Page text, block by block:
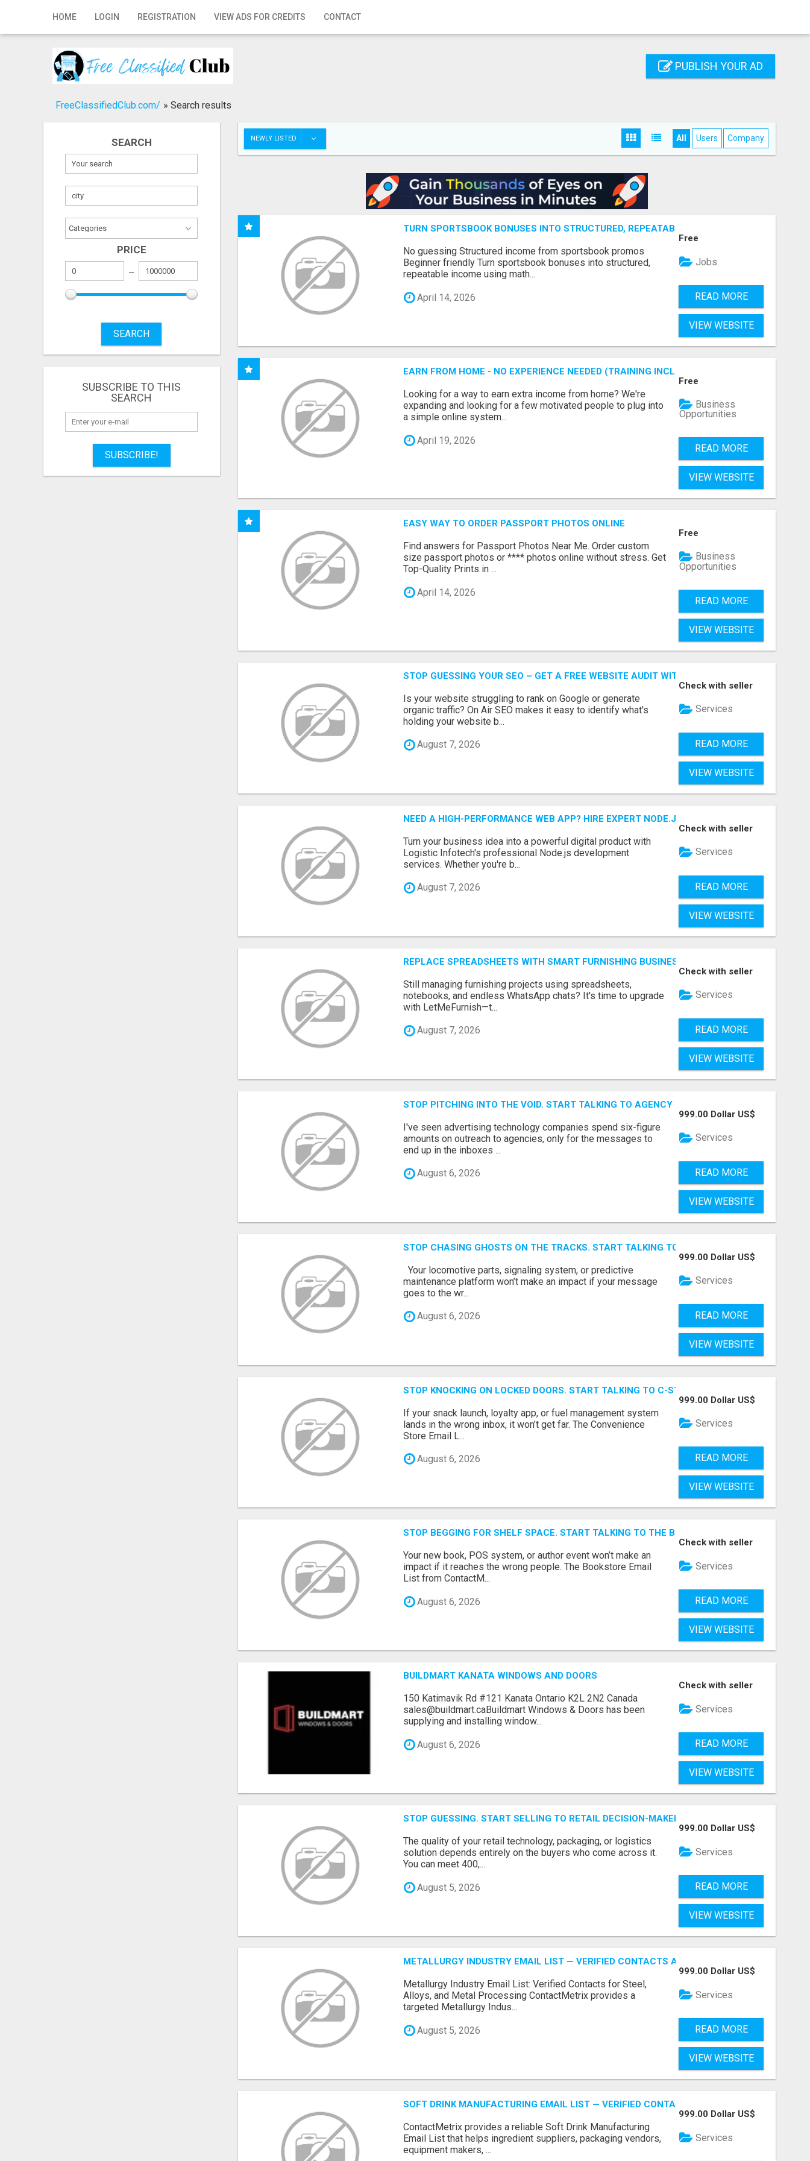
HOME LOGIN REGISTRATION VIEW ADS FOR CREDITS CONTACT
Home
Registration
Publish your ad
PUBLISH YOUR AD
FreeClassifiedClub.com/ » Search results
SEARCH
PRICE
SEARCH
SUBSCRIBE TO THIS
SEARCH
SUBSCRIBE!
NEWLY LISTED All Users Company
TURN SPORTSBOOK BONUSES INTO STRUCTURED, REPEATABLE INCOME USING MATH, NOT
No guessing Structured income from sportsbook promos
Beginner friendly Turn sportsbook bonuses into structured,
repeatable income using math...
April 14, 2026
Free
Jobs
READ MORE
VIEW WEBSITE
EARN FROM HOME - NO EXPERIENCE NEEDED (TRAINING INCLUDED)
Looking for a way to earn extra income from home? We're
expanding and looking for a few motivated people to plug into
a simple online system...
April 19, 2026
Free
Business
Opportunities
READ MORE
VIEW WEBSITE
EASY WAY TO ORDER PASSPORT PHOTOS ONLINE
Find answers for Passport Photos Near Me. Order custom
size passport photos or **** photos online without stress. Get
Top-Quality Prints in ...
April 14, 2026
Free
Business
Opportunities
READ MORE
VIEW WEBSITE
STOP GUESSING YOUR SEO – GET A FREE WEBSITE AUDIT WITH ON AIR SEO
Is your website struggling to rank on Google or generate
organic traffic? On Air SEO makes it easy to identify what's
holding your website b...
August 7, 2026
Check with seller
Services
READ MORE
VIEW WEBSITE
NEED A HIGH-PERFORMANCE WEB APP? HIRE EXPERT NODE.JS DEVELOPERS TODAY
Turn your business idea into a powerful digital product with
Logistic Infotech's professional Node.js development
services. Whether you're b...
August 7, 2026
Check with seller
Services
READ MORE
VIEW WEBSITE
REPLACE SPREADSHEETS WITH SMART FURNISHING BUSINESS SOFTWARE –
Still managing furnishing projects using spreadsheets,
notebooks, and endless WhatsApp chats? It's time to upgrade
with LetMeFurnish—t...
August 7, 2026
Check with seller
Services
READ MORE
VIEW WEBSITE
STOP PITCHING INTO THE VOID. START TALKING TO AGENCY BUYERS WHO CONTROL THE
I've seen advertising technology companies spend six-figure
amounts on outreach to agencies, only for the messages to
end up in the inboxes ...
August 6, 2026
999.00 Dollar US$
Services
READ MORE
VIEW WEBSITE
STOP CHASING GHOSTS ON THE TRACKS. START TALKING TO RAIL DECISION-MAKERS
Your locomotive parts, signaling system, or predictive
maintenance platform won’t make an impact if your message
goes to the wr...
August 6, 2026
999.00 Dollar US$
Services
READ MORE
VIEW WEBSITE
STOP KNOCKING ON LOCKED DOORS. START TALKING TO C-STORE BUYERS WHO
If your snack launch, loyalty app, or fuel management system
lands in the wrong inbox, it won’t get far. The Convenience
Store Email L...
August 6, 2026
999.00 Dollar US$
Services
READ MORE
VIEW WEBSITE
STOP BEGGING FOR SHELF SPACE. START TALKING TO THE BUYERS WHO STOCK SHELVES.
Your new book, POS system, or author event won’t make an
impact if it reaches the wrong people. The Bookstore Email
List from ContactM...
August 6, 2026
Check with seller
Services
READ MORE
VIEW WEBSITE
BUILDMART KANATA WINDOWS AND DOORS
150 Katimavik Rd #121 Kanata Ontario K2L 2N2 Canada
sales@buildmart.caBuildmart Windows & Doors has been
supplying and installing window...
August 6, 2026
Check with seller
Services
READ MORE
VIEW WEBSITE
STOP GUESSING. START SELLING TO RETAIL DECISION-MAKERS WHO ACTUALLY BUY.
The quality of your retail technology, packaging, or logistics
solution depends entirely on the buyers who come across it.
You can meet 400,...
August 5, 2026
999.00 Dollar US$
Services
READ MORE
VIEW WEBSITE
METALLURGY INDUSTRY EMAIL LIST — VERIFIED CONTACTS ACROSS STEEL, ALLOYS &
Metallurgy Industry Email List: Verified Contacts for Steel,
Alloys, and Metal Processing ContactMetrix provides a
targeted Metallurgy Indus...
August 5, 2026
999.00 Dollar US$
Services
READ MORE
VIEW WEBSITE
SOFT DRINK MANUFACTURING EMAIL LIST — VERIFIED CONTACTS FOR BEVERAGE
ContactMetrix provides a reliable Soft Drink Manufacturing
Email List that helps ingredient suppliers, packaging vendors,
equipment makers, ...
999.00 Dollar US$
Services